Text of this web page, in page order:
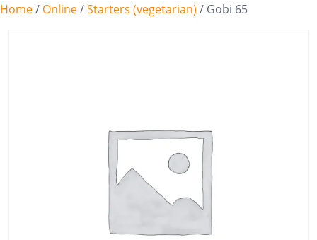
Home/ Online/Starters (vegetarian) / Gobi 65